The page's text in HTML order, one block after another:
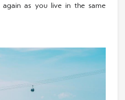
as you live in the same